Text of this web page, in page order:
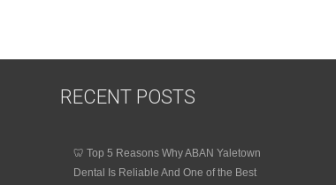
RECENT POSTS
🦷 Top 5 Reasons Why ABAN Yaletown
Dental Is Reliable And One of the Best